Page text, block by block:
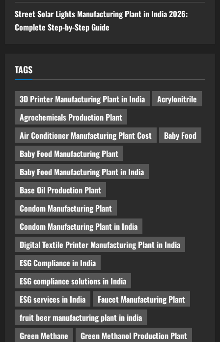
Street Solar Lights Manufacturing Plant in India 2026:
Complete Step-by-Step Guide
TAGS
3D Printer Manufacturing Plant in India
Acrylonitrile
Agrochemicals Production Plant
Air Conditioner Manufacturing Plant Cost
Baby Food
Baby Food Manufacturing Plant
Baby Food Manufacturing Plant in India
Base Oil Production Plant
Condom Manufacturing Plant
Condom Manufacturing Plant in India
Digital Textile Printer Manufacturing Plant in India
ESG Compliance in India
ESG compliance solutions in India
ESG services in India
Faucet Manufacturing Plant
fruit beer manufacturing plant in india
Green Methane
Green Methanol Production Plant